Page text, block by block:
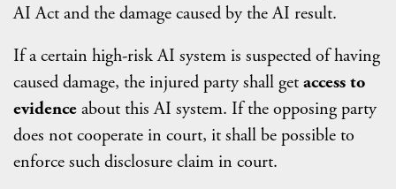
AI Act and the damage caused by the AI result.
If a certain high-risk AI system is suspected of having
caused damage, the injured party shall getaccess to
evidenceabout this AI system. If the opposing party
does not cooperate in court, it shall be possible to
enforce such disclosure claim in court.